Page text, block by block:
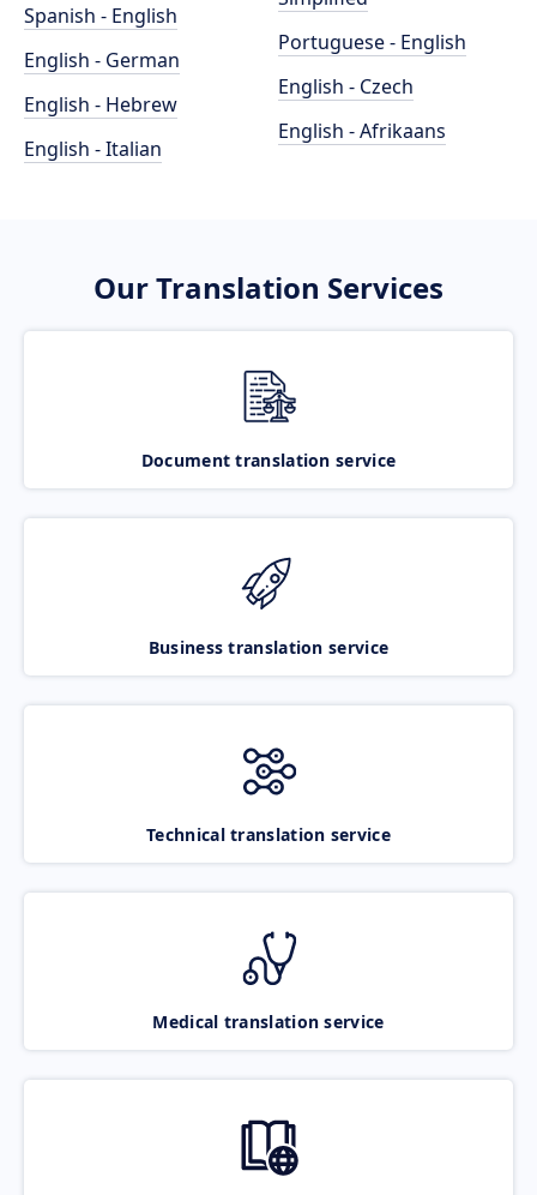
Spanish - English
English - German
English - Hebrew
English - Italian
Portuguese - English
English - Czech
English - Afrikaans
Our Translation Services
Document translation service
Business translation service
Technical translation service
Medical translation service